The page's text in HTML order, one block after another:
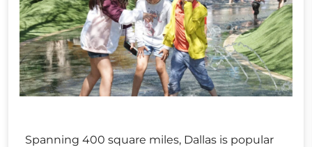
Spanning 400 square miles, Dallas is popular